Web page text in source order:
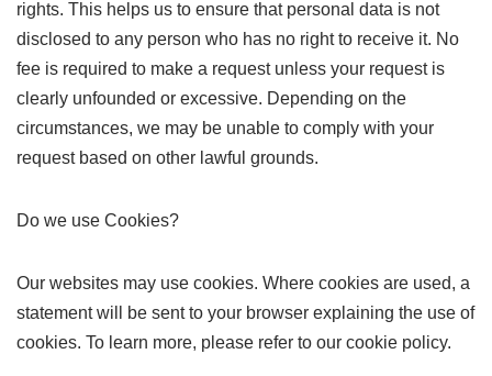
rights. This helps us to ensure that personal data is not
disclosed to any person who has no right to receive it. No
fee is required to make a request unless your request is
clearly unfounded or excessive. Depending on the
circumstances, we may be unable to comply with your
request based on other lawful grounds.
Do we use Cookies?
Our websites may use cookies. Where cookies are used, a
statement will be sent to your browser explaining the use of
cookies. To learn more, please refer to our cookie policy.